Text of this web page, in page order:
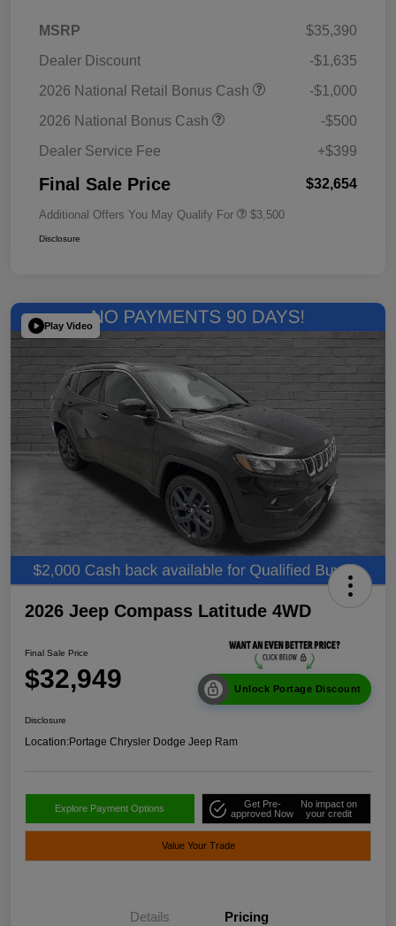
MSRP
$35,390
Dealer Discount
-$1,635
2026 National Retail Bonus Cash
-$1,000
2026 National Bonus Cash
-$500
Dealer Service Fee
+$399
Final Sale Price $32,654
Additional Offers You May Qualify For $3,500
Disclosure
Play Video
2026 Jeep Compass Latitude 4WD
Final Sale Price
$32,949 Unlock Portage Discount
Disclosure
Location:Portage Chrysler Dodge Jeep Ram
Explore Payment Options
Get Pre-
approved Now
No impact on
your credit
Value Your Trade
Details Pricing